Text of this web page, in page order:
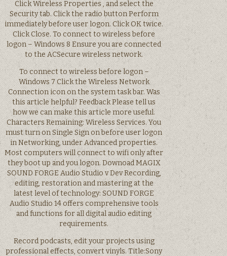
Click Wireless Properties , and select the
Security tab. Click the radio button Perform
immediately before user logon. Click OK twice.
Click Close. To connect to wireless before
logon – Windows 8 Ensure you are connected
to the ACSecure wireless network.
To connect to wireless before logon –
Windows 7 Click the Wireless Network
Connection icon on the system task bar. Was
this article helpful? Feedback Please tell us
how we can make this article more useful.
Characters Remaining: Wireless Services. You
must turn on Single Sign on before user logon
in Networking, under Advanced properties.
Most computers will connect to wifi only after
they boot up and you logon. Downoad MAGIX
SOUND FORGE Audio Studio v Dev Recording,
editing, restoration and mastering at the
latest level of technology: SOUND FORGE
Audio Studio 14 offers comprehensive tools
and functions for all digital audio editing
requirements.
Record podcasts, edit your projects using
professional effects, convert vinyls. Title:Sony